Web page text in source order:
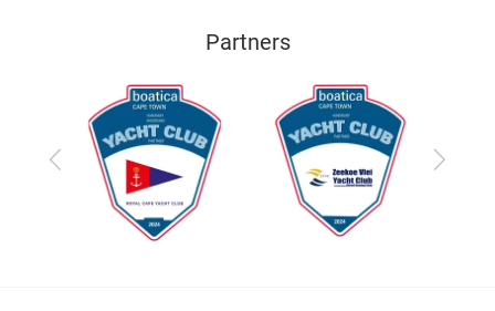
Partners
Previous Next